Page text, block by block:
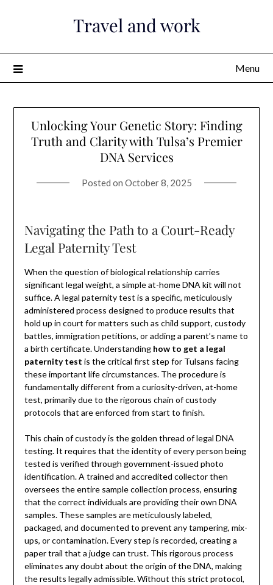
Travel and work
Menu
Unlocking Your Genetic Story: Finding
Truth and Clarity with Tulsa’s Premier
DNA Services
Posted on October 8, 2025
Navigating the Path to a Court-Ready
Legal Paternity Test
When the question of biological relationship carries
significant legal weight, a simple at-home DNA kit will not
suffice. A legal paternity test is a specific, meticulously
administered process designed to produce results that
hold up in court for matters such as child support, custody
battles, immigration petitions, or adding a parent’s name to
a birth certificate. Understanding how to get a legal
paternity test is the critical first step for Tulsans facing
these important life circumstances. The procedure is
fundamentally different from a curiosity-driven, at-home
test, primarily due to the rigorous chain of custody
protocols that are enforced from start to finish.
This chain of custody is the golden thread of legal DNA
testing. It requires that the identity of every person being
tested is verified through government-issued photo
identification. A trained and accredited collector then
oversees the entire sample collection process, ensuring
that the correct individuals are providing their own DNA
samples. These samples are meticulously labeled,
packaged, and documented to prevent any tampering, mix-
ups, or contamination. Every step is recorded, creating a
paper trail that a judge can trust. This rigorous process
eliminates any doubt about the origin of the DNA, making
the results legally admissible. Without this strict protocol,